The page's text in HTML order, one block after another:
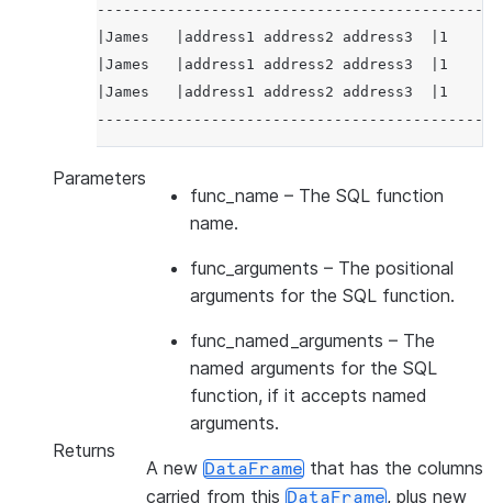
|James   |address1 address2 address3
|James   |address1 address2 address3
|James   |address1 address2 address3
Parameters
func_name – The SQL function
name.
func_arguments – The positional
arguments for the SQL function.
func_named_arguments – The
named arguments for the SQL
function, if it accepts named
arguments.
Returns
A new DataFrame that has the columns
carried from this DataFrame, plus new